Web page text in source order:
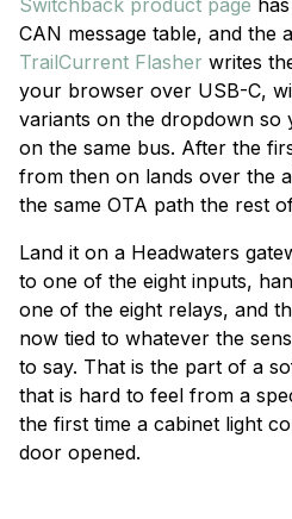
Switchback product page
CAN message table, and the
TrailCurrent Flasher writes
your browser over USB-C,
variants on the dropdown
on the same bus. After the
from then on lands over the
the same OTA path the rest
Land it on a Headwaters
to one of the eight inputs,
one of the eight relays, and
now tied to whatever the
to say. That is the part of a
that is hard to feel from a
the first time a cabinet light
door opened.